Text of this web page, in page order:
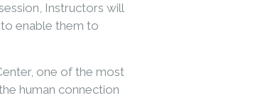
Instructors will
enable them to
one of the most
human connection